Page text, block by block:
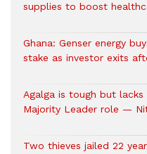
supplies to boost
Ghana: Genser energy
stake as investor exits
Agalga is tough but
Majority Leader role —
Two thieves jailed 22